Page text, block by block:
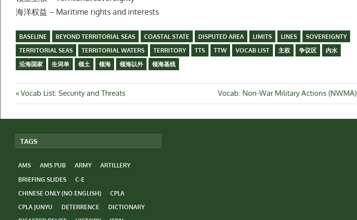
海洋权益 – Maritime rights and interests
BASELINE BEYOND TERRITORIAL SEAS COASTAL STATE DISPUTED AREA LIMITS LINES
SOVEREIGNTY
TERRITORIAL SEAS
TERRITORIAL WATERS TERRITORY TTS TTW VOCAB LIST 主权 争议区
内水
沿海国家
生词单 领土 领海 领海以外 领海基线
Post
navigation
Previous
Post:
Vocab List: Security and Threats
Next
Post:
Vocab: Non-War Military Actions (NWMA)
TAGS
AMS AMS PUB ARMY
ARTILLERY
BRIEFING SLIDES
C-E
CHINESE ONLY (NO ENGLISH)
CPLA
CPLA JUNYU
DETERRENCE
DICTIONARY